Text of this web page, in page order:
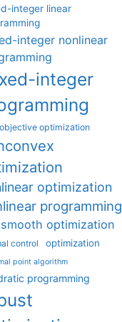
integer linear
integer nonlinear
integer
optimization
optimization
programming
optimization
control optimization
point algorithm
programming